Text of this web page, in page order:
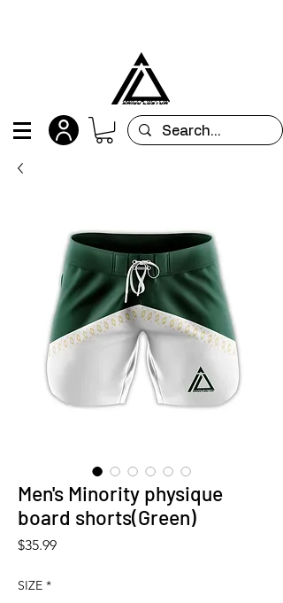
Men's Minority physique
board shorts(Green)
$35.99Price
SIZE *